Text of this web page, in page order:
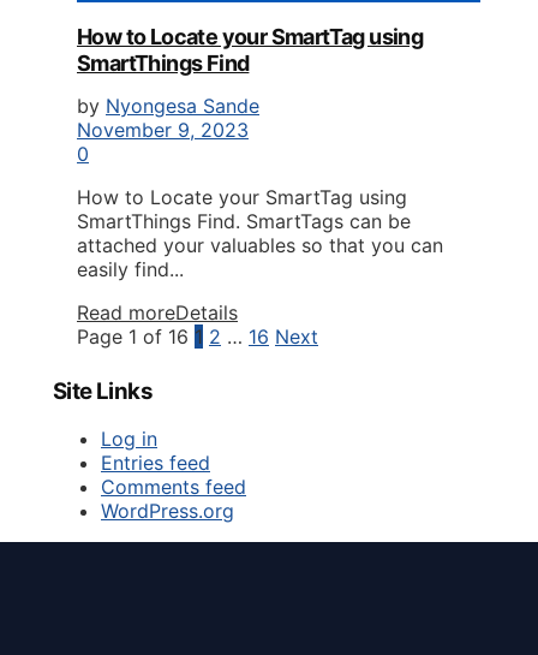
How to Locate your SmartTag using
SmartThings Find
by Nyongesa Sande
November 9, 2023
0
How to Locate your SmartTag using
SmartThings Find. SmartTags can be
attached your valuables so that you can
easily find...
Read moreDetails
Page 1 of 16 1 2 … 16 Next
Site Links
Log in
Entries feed
Comments feed
WordPress.org